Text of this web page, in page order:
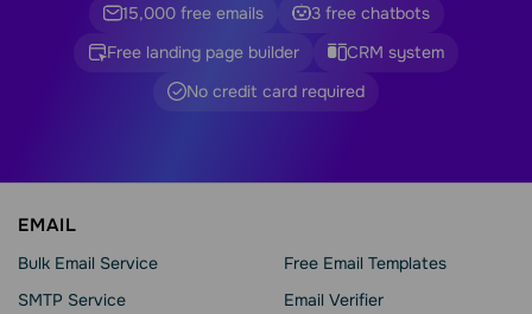
15,000 free emails
3 free chatbots
Free landing page builder
CRM system
No credit card required
EMAIL
Bulk Email Service
SMTP Service
Free Email Templates
Email Verifier